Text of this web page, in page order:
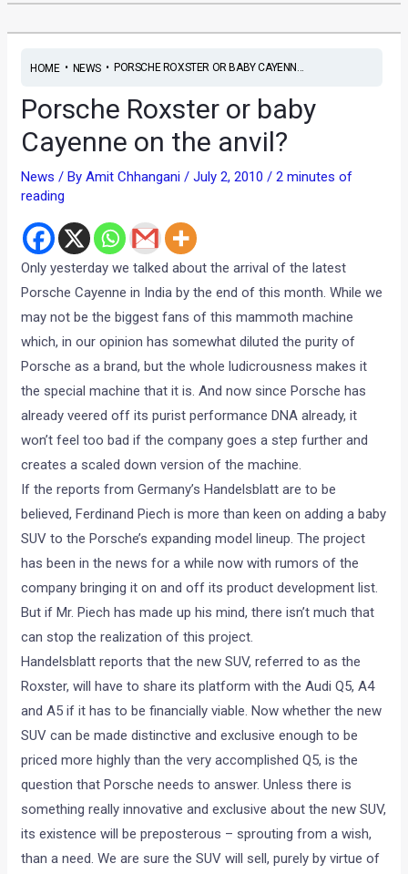
HOME• NEWS• PORSCHE ROXSTER OR BABY CAYENN...
Porsche Roxster or baby
Cayenne on the anvil?
News / ByAmit Chhangani/July 2, 2010/2 minutes of
reading
Only yesterday we talked about the arrival of the latest
Porsche Cayenne in India by the end of this month. While we
may not be the biggest fans of this mammoth machine
which, in our opinion has somewhat diluted the purity of
Porsche as a brand, but the whole ludicrousness makes it
the special machine that it is. And now since Porsche has
already veered off its purist performance DNA already, it
won’t feel too bad if the company goes a step further and
creates a scaled down version of the machine.
If the reports from Germany’s Handelsblatt are to be
believed, Ferdinand Piech is more than keen on adding a baby
SUV to the Porsche’s expanding model lineup. The project
has been in the news for a while now with rumors of the
company bringing it on and off its product development list.
But if Mr. Piech has made up his mind, there isn’t much that
can stop the realization of this project.
Handelsblatt reports that the new SUV, referred to as the
Roxster, will have to share its platform with the Audi Q5, A4
and A5 if it has to be financially viable. Now whether the new
SUV can be made distinctive and exclusive enough to be
priced more highly than the very accomplished Q5, is the
question that Porsche needs to answer. Unless there is
something really innovative and exclusive about the new SUV,
its existence will be preposterous – sprouting from a wish,
than a need. We are sure the SUV will sell, purely by virtue of